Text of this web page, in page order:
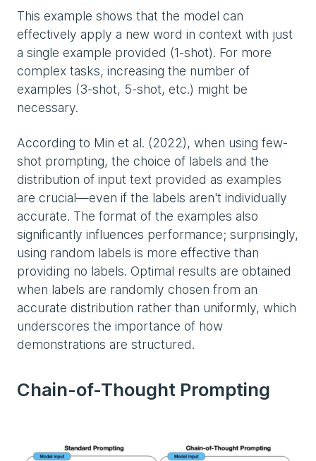
This example shows that the model can
effectively apply a new word in context with just
a single example provided (1-shot). For more
complex tasks, increasing the number of
examples (3-shot, 5-shot, etc.) might be
necessary.
According to Min et al. (2022), when using few-
shot prompting, the choice of labels and the
distribution of input text provided as examples
are crucial—even if the labels aren't individually
accurate. The format of the examples also
significantly influences performance; surprisingly,
using random labels is more effective than
providing no labels. Optimal results are obtained
when labels are randomly chosen from an
accurate distribution rather than uniformly, which
underscores the importance of how
demonstrations are structured.
Chain-of-Thought Prompting